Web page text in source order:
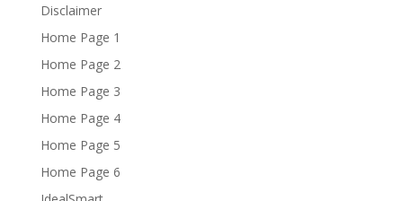
Disclaimer
Home Page 1
Home Page 2
Home Page 3
Home Page 4
Home Page 5
Home Page 6